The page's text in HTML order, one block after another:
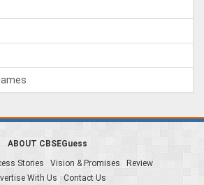
ABOUT CBSEGuess
Stories Vision & Promises
Review
With Us
Contact Us